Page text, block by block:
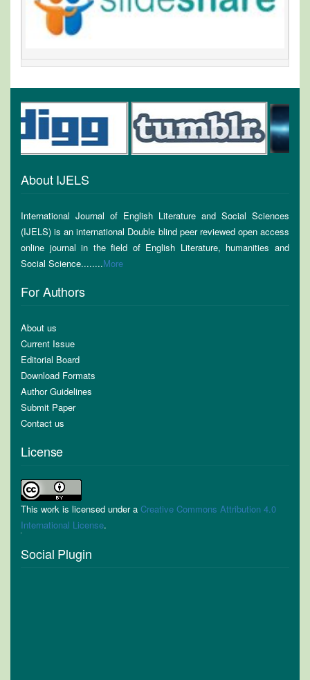
About IJELS
International Journal of English Literature and Social Sciences
(IJELS) is an international Double blind peer reviewed open access
online journal in the field of English Literature, humanities and
Social Science........More
For Authors
About us
Current Issue
Editorial Board
Download Formats
Author Guidelines
Submit Paper
Contact us
License
This work is licensed under a Creative Commons Attribution 4.0
International License.
Social Plugin